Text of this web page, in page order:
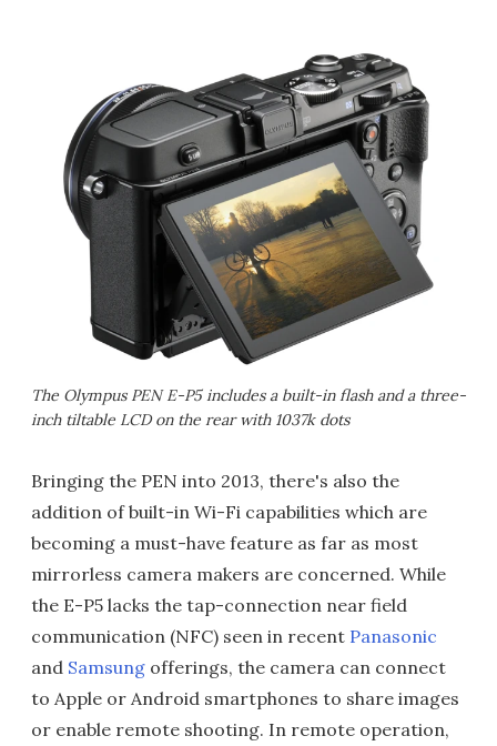
The Olympus PEN E-P5 includes a built-in flash and a three-
inch tiltable LCD on the rear with 1037k dots
Bringing the PEN into 2013, there's also the
addition of built-in Wi-Fi capabilities which are
becoming a must-have feature as far as most
mirrorless camera makers are concerned. While
the E-P5 lacks the tap-connection near field
communication (NFC) seen in recent Panasonic
and Samsung offerings, the camera can connect
to Apple or Android smartphones to share images
or enable remote shooting. In remote operation,